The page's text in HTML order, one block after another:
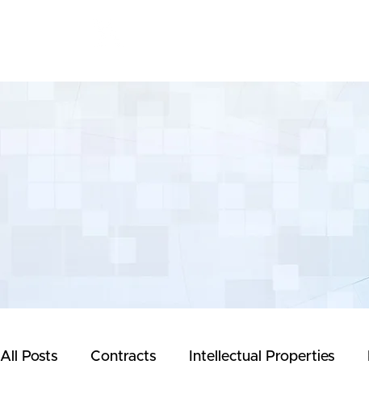
All Posts Contracts Intellectual Properties